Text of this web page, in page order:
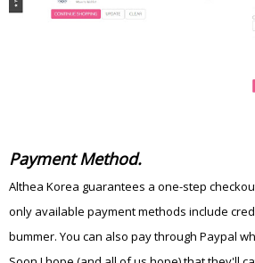
Payment Method.
Althea Korea guarantees a one-step
only available payment methods include
bummer. You can also pay through Paypal